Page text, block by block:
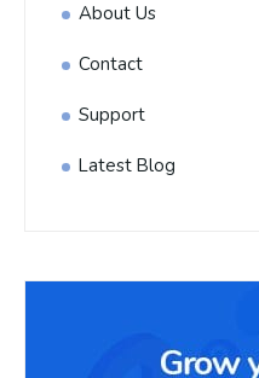
About Us
Contact
Support
Latest Blog